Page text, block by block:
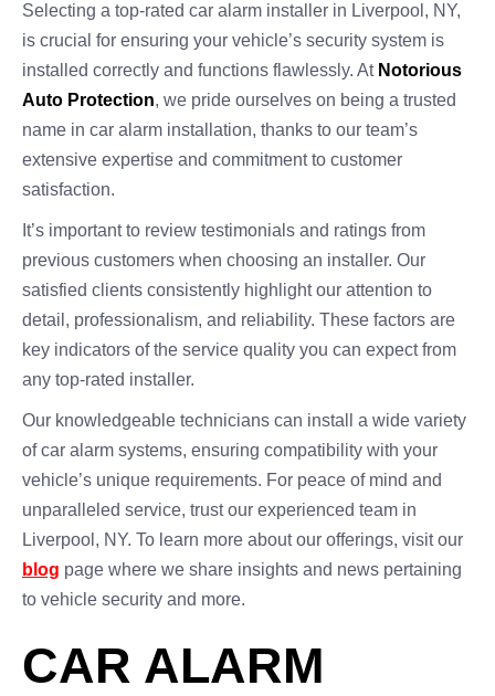
Selecting a top-rated car alarm installer in Liverpool, NY,
is crucial for ensuring your vehicle’s security system is
installed correctly and functions flawlessly. At Notorious
Auto Protection, we pride ourselves on being a trusted
name in car alarm installation, thanks to our team’s
extensive expertise and commitment to customer
satisfaction.
It’s important to review testimonials and ratings from
previous customers when choosing an installer. Our
satisfied clients consistently highlight our attention to
detail, professionalism, and reliability. These factors are
key indicators of the service quality you can expect from
any top-rated installer.
Our knowledgeable technicians can install a wide variety
of car alarm systems, ensuring compatibility with your
vehicle’s unique requirements. For peace of mind and
unparalleled service, trust our experienced team in
Liverpool, NY. To learn more about our offerings, visit our
blog page where we share insights and news pertaining
to vehicle security and more.
CAR ALARM